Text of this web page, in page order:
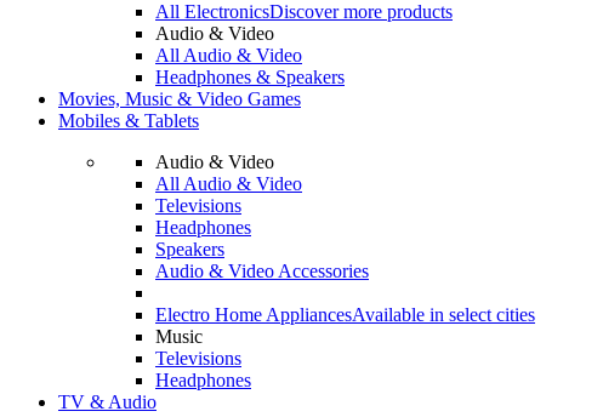
All ElectronicsDiscover more products
Audio & Video
All Audio & Video
Headphones & Speakers
Movies, Music & Video Games
Mobiles & Tablets
Audio & Video
All Audio & Video
Televisions
Headphones
Speakers
Audio & Video Accessories
Electro Home AppliancesAvailable in select cities
Music
Televisions
Headphones
TV & Audio